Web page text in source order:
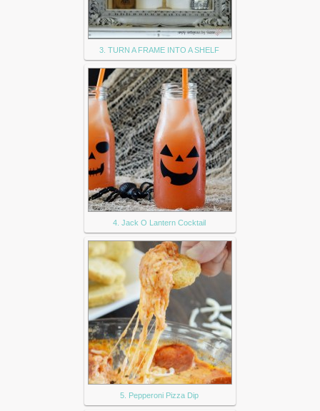
3. TURN A FRAME INTO A SHELF
4. Jack O Lantern Cocktail
5. Pepperoni Pizza Dip